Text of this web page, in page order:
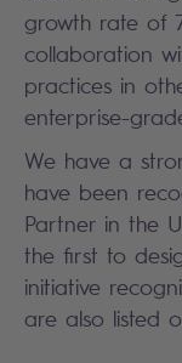
growth rate of
collaboration
practices in
enterprise-
We have a
have been
Partner in the
the first to
initiative
are also listed